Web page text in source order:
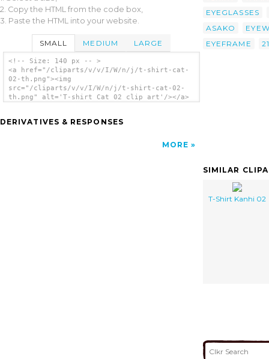
2. Copy the HTML from the code box,
3. Paste the HTML into your website.
SMALL MEDIUM LARGE
<!-- Size: 140 px -- >
<a href="/cliparts/v/v/I/W/n/j/t-shirt-cat-
02-th.png"><img
src="/cliparts/v/v/I/W/n/j/t-shirt-cat-02-
th.png" alt='T-shirt Cat 02 clip art'/></a>
DERIVATIVES & RESPONSES
MORE
EYEGLASSES
ASAKO
EYEFRAME
SIMILAR
T-Shirt Kanhi 02